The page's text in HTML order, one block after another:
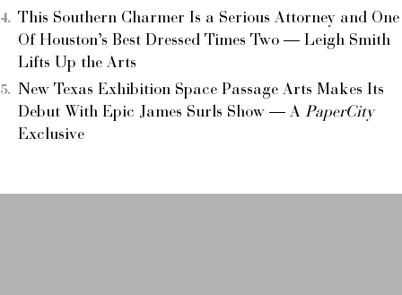
This Southern Charmer Is a Serious Attorney and One
Of Houston’s Best Dressed Times Two — Leigh Smith
Lifts Up the Arts
New Texas Exhibition Space Passage Arts Makes Its
Debut With Epic James Surls Show — A PaperCity
Exclusive